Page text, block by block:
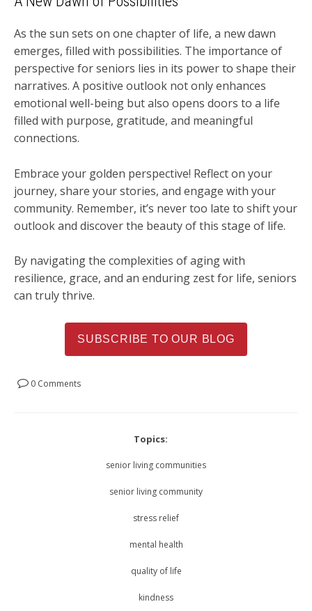
As the sun sets on one chapter of life, a new dawn
emerges, filled with possibilities. The importance of
perspective for seniors lies in its power to shape their
narratives. A positive outlook not only enhances
emotional well-being but also opens doors to a life
filled with purpose, gratitude, and meaningful
connections.
Embrace your golden perspective! Reflect on your
journey, share your stories, and engage with your
community. Remember, it’s never too late to shift your
outlook and discover the beauty of this stage of life.
By navigating the complexities of aging with
resilience, grace, and an enduring zest for life, seniors
can truly thrive.
SUBSCRIBE TO OUR BLOG
0 Comments
Topics:
senior living communities
senior living community
stress relief
mental health
quality of life
kindness